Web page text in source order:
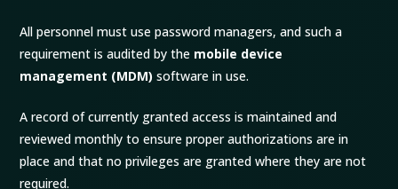
All personnel must use password managers, and such a
requirement is audited by the mobile device
management (MDM) software in use.
A record of currently granted access is maintained and
reviewed monthly to ensure proper authorizations are in
place and that no privileges are granted where they are not
required.